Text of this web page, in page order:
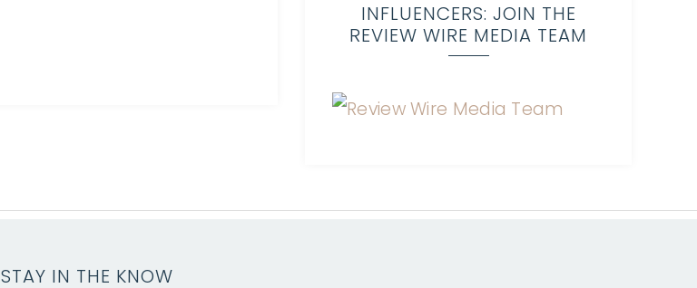
INFLUENCERS: JOIN THE
REVIEW WIRE MEDIA TEAM
STAY IN THE KNOW